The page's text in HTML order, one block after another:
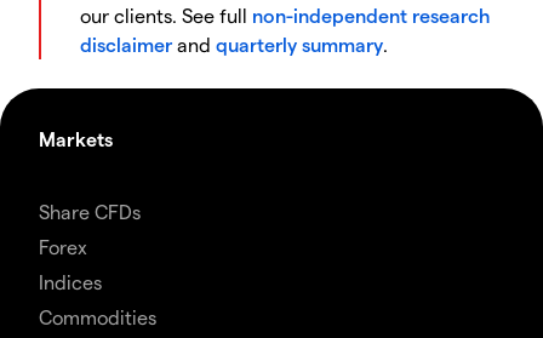
our clients. See full non-independent research
disclaimer and quarterly summary
Markets
Share CFDs
Forex
Indices
Commodities